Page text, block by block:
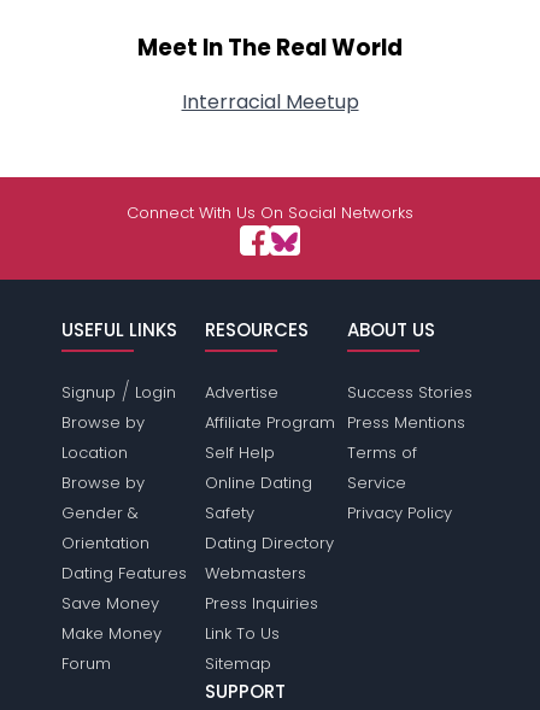
Meet In The Real World
Interracial Meetup
Connect With Us On Social Networks
USEFUL LINKS
Signup / Login
Browse by
Location
Browse by
Gender &
Orientation
Dating Features
Save Money
Make Money
Forum
RESOURCES
Advertise
Affiliate Program
Self Help
Online Dating
Safety
Dating Directory
Webmasters
Press Inquiries
Link To Us
Sitemap
ABOUT US
Success Stories
Press Mentions
Terms of
Service
Privacy Policy
SUPPORT